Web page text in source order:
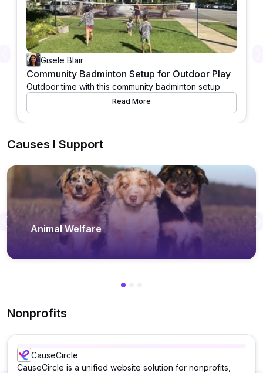
Gisele Blair
Community Badminton Setup for Outdoor Play
Outdoor time with this community badminton setup
Read More
Previous
Causes I Support
Animal Welfare
Previous
Nonprofits
CauseCircle
CauseCircle is a unified website solution for nonprofits,